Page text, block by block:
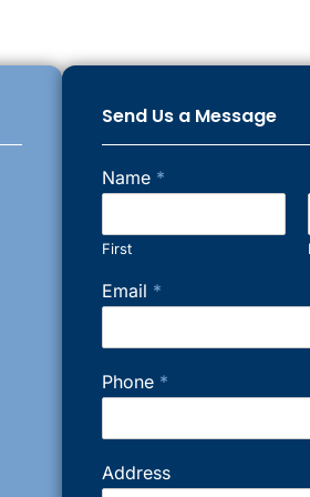
Send Us a Message
Name *
First
Email *
Phone *
Address